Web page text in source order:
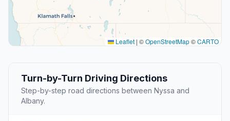
Leaflet | ©OpenStreetMap©CARTO
Turn-by-Turn Driving Directions
Step-by-step road directions between Nyssa and
Albany.